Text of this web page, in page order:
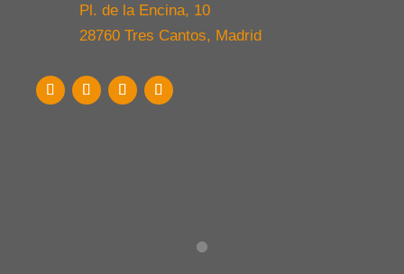
Pl. de la Encina, 10
28760 Tres Cantos, Madrid